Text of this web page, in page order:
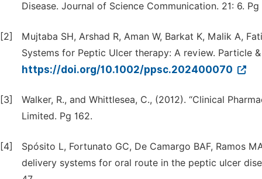
Disease. Journal of Science Communication. 21: 6. Pg
[2]
Mujtaba SH, Arshad R, Aman W, Barkat K, Malik A,
Systems for Peptic Ulcer therapy: A review. Particle
https://doi.org/10.1002/ppsc.202400070
[3]
Walker, R., and Whittlesea, C., (2012). “Clinical
Limited. Pg 162.
[4]
Spósito L, Fortunato GC, De Camargo BAF, Ramos
delivery systems for oral route in the peptic ulcer